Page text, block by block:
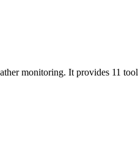
monitoring. It provides 11